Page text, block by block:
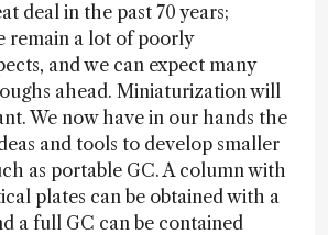
deal in the past 70 years;
remain a lot of poorly
and we can expect many
ahead. Miniaturization will
We now have in our hands the
and tools to develop smaller
as portable GC. A column with
plates can be obtained with a
a full GC can be contained